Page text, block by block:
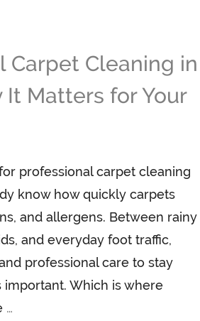
Carpet Cleaning in
It Matters for Your
professional carpet cleaning
know how quickly carpets
and allergens. Between rainy
and everyday foot traffic,
professional care to stay
Which is where
…